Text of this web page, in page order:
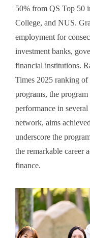
50% from QS Top 50
College, and NUS.
employment for
investment banks,
financial institutions.
Times 2025 ranking of
programs, the
performance in
network, aims
underscore the
the remarkable career
finance.